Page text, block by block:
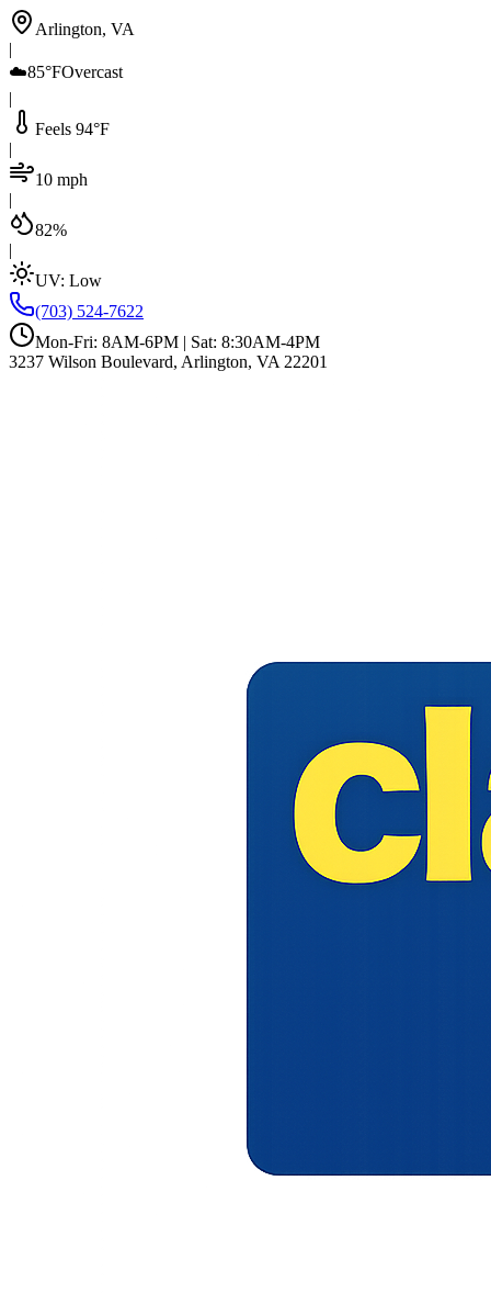
Arlington, VA
|
☁️85°FOvercast
|
Feels 94°F
|
10 mph
|
82%
|
UV: Low
(703) 524-7622
Mon-Fri: 8AM-6PM | Sat: 8:30AM-4PM
3237 Wilson Boulevard, Arlington, VA 22201